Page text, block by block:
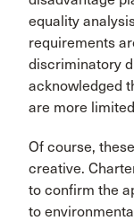
equality
requirements
discriminatory
acknowledged
are more
Of course,
creative.
to confirm the
to